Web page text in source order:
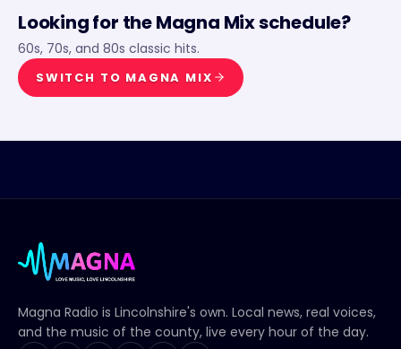
Looking for theMagna Mixschedule?
60s, 70s, and 80s classic hits.
SWITCH TO MAGNA MIX
Magna Radio is Lincolnshire's own. Local news, real voices,
and the music of the county, live every hour of the day.